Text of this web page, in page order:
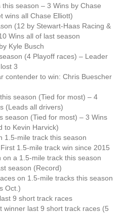
season – 3 Wins by Chase
wins all Chase Elliott)
(12 by Stewart-Haas Racing &
Wins all of last season
Kyle Busch
(4 Playoff races) – Leader
3
contender to win: Chris Buescher
season (Tied for most) – 4
(Leads all drivers)
season (Tied for most) – 3 Wins
to Kevin Harvick)
1.5-mile track this season
1.5-mile track win since 2015
on a 1.5-mile track this season
season (Record)
on 1.5-mile tracks this season
Oct.)
9 short track races
winner last 9 short track races (5